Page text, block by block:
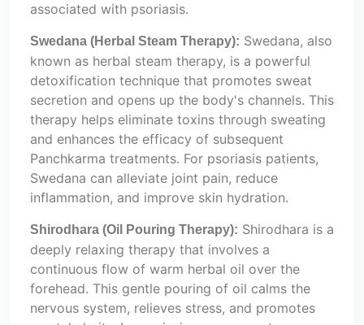
associated with psoriasis.
Swedana (Herbal Steam Therapy): Swedana, also
known as herbal steam therapy, is a powerful
detoxification technique that promotes sweat
secretion and opens up the body's channels. This
therapy helps eliminate toxins through sweating
and enhances the efficacy of subsequent
Panchkarma treatments. For psoriasis patients,
Swedana can alleviate joint pain, reduce
inflammation, and improve skin hydration.
Shirodhara (Oil Pouring Therapy): Shirodhara is a
deeply relaxing therapy that involves a
continuous flow of warm herbal oil over the
forehead. This gentle pouring of oil calms the
nervous system, relieves stress, and promotes